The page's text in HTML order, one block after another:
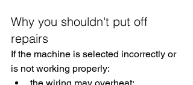
Why you shouldn't put off
repairs
If the machine is selected incorrectly or
is not working properly:
the wiring may overheat;